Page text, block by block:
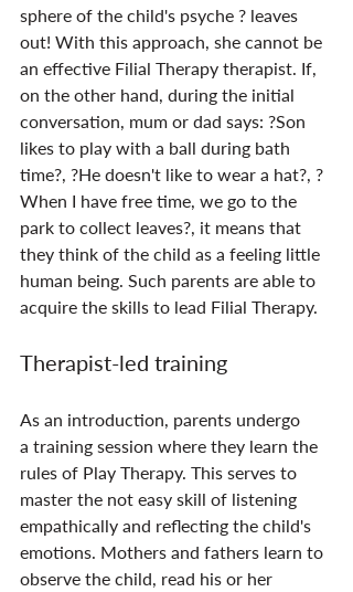
sphere of the child's psyche ? leaves
out! With this approach, she cannot be
an effective Filial Therapy therapist. If,
on the other hand, during the initial
conversation, mum or dad says: ?Son
likes to play with a ball during bath
time?, ?He doesn't like to wear a hat?, ?
When I have free time, we go to the
park to collect leaves?, it means that
they think of the child as a feeling little
human being. Such parents are able to
acquire the skills to lead Filial Therapy.
Therapist-led training
As an introduction, parents undergo
a training session where they learn the
rules of Play Therapy. This serves to
master the not easy skill of listening
empathically and reflecting the child's
emotions. Mothers and fathers learn to
observe the child, read his or her